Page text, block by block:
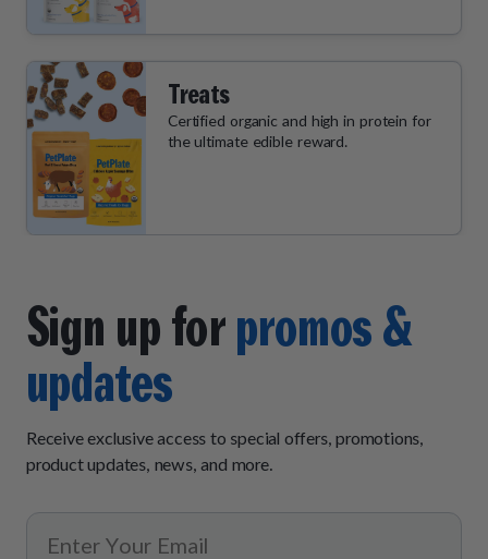
Treats
Certified organic and high in protein for
the ultimate edible reward.
Sign up forpromos &
updates
Receive exclusive access to special offers, promotions,
product updates, news, and more.